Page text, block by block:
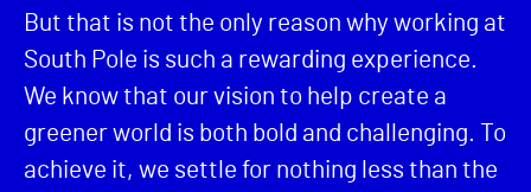
But that is not the only reason why working at
South Pole is such a rewarding experience.
We know that our vision to help create a
greener world is both bold and challenging. To
achieve it, we settle for nothing less than the